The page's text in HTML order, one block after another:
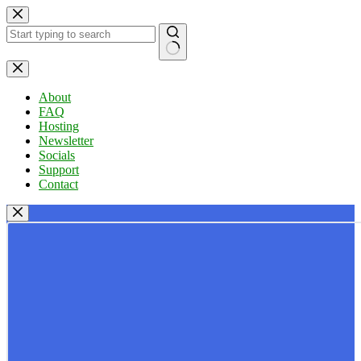
Skip
to
content
No
results
About
FAQ
Hosting
Newsletter
Socials
Support
Contact